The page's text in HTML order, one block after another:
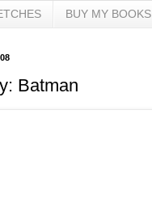
BUY MY BOOKS
Batman